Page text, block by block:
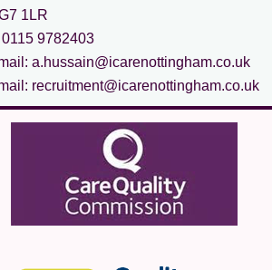
1LR
0115 9782403
a.hussain@icarenottingham.co.uk
recruitment@icarenottingham.co.uk